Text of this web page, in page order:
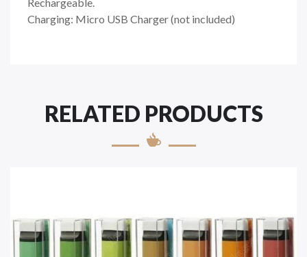
Charging: Micro USB Charger (not included)
RELATED PRODUCTS